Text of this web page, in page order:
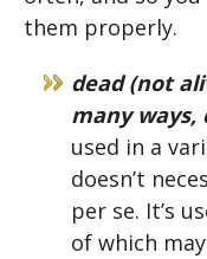
them properly.
dead (not
many ways,
used in a
doesn’t
per se. It’s
of which